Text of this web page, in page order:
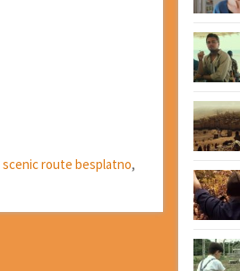
scenic route besplatno,